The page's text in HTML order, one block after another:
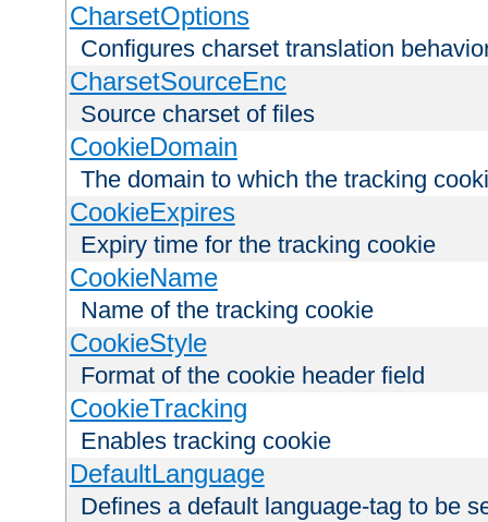
CharsetOptions
Configures charset translation
CharsetSourceEnc
Source charset of files
CookieDomain
The domain to which the tracking
CookieExpires
Expiry time for the tracking cookie
CookieName
Name of the tracking cookie
CookieStyle
Format of the cookie header field
CookieTracking
Enables tracking cookie
DefaultLanguage
Defines a default language-tag to be